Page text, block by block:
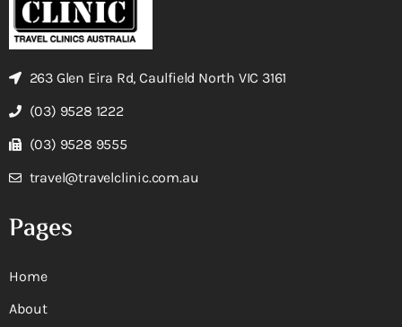
263 Glen Eira Rd, Caulfield North VIC 3161
(03) 9528 1222
(03) 9528 9555
travel@travelclinic.com.au
Pages
Home
About